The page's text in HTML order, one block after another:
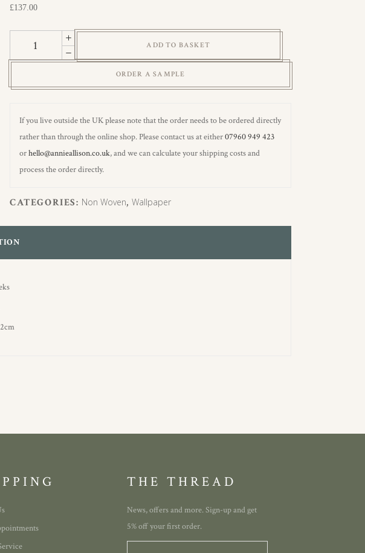
£137.00
quantity
ADD TO BASKET
ORDER A SAMPLE
If you live outside the UK please note that the order needs to be ordered directly
rather than through the online shop. Please contact us at either07960 949 423
orhello@annieallison.co.uk, and we can calculate your shipping costs and
process the order directly.
CATEGORIES: Non Woven,Wallpaper
THE THREAD
News, offers and more. Sign-up and get
5% off your first order.